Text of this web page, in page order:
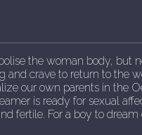
the woman body, but
and crave to return to the
our own parents in the
is ready for sexual
fertile. For a boy to